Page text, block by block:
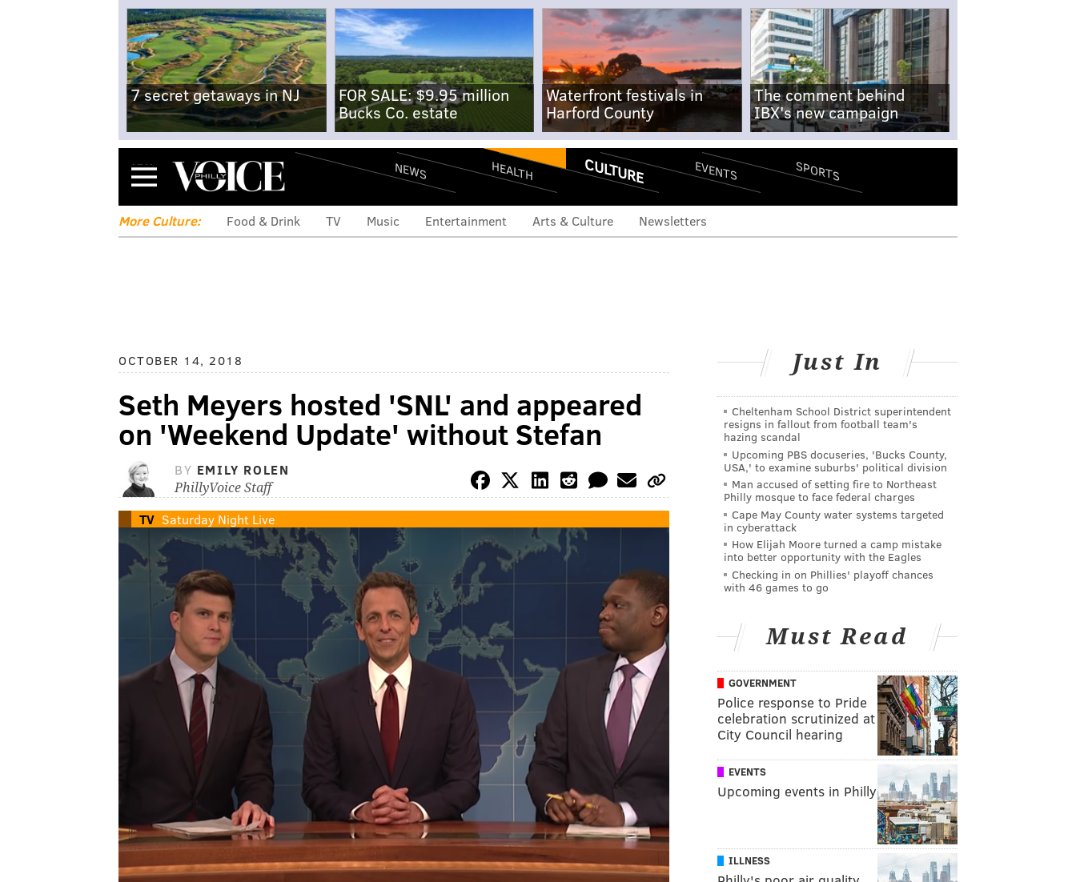
7 secret getaways in NJ
FOR SALE: $9.95 million
Bucks Co. estate
Waterfront festivals in
Harford County
The comment behind
IBX's new campaign
Menu NEWS HEALTH CULTURE EVENTS SPORTS
More Culture: Food & Drink TV Music Entertainment Arts & Culture Newsletters
OCTOBER 14, 2018
Seth Meyers hosted 'SNL' and appeared
on 'Weekend Update' without Stefan
BY EMILY ROLEN
PhillyVoice Staff
TV Saturday Night Live
Just In
Cheltenham School District superintendent
resigns in fallout from football team's
hazing scandal
Upcoming PBS docuseries, 'Bucks County,
USA,' to examine suburbs' political division
Man accused of setting fire to Northeast
Philly mosque to face federal charges
Cape May County water systems targeted
in cyberattack
How Elijah Moore turned a camp mistake
into better opportunity with the Eagles
Checking in on Phillies' playoff chances
with 46 games to go
Must Read
GOVERNMENT
Police response to Pride
celebration scrutinized at
City Council hearing
EVENTS
Upcoming events in Philly
ILLNESS